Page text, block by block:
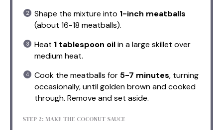
Shape the mixture into 1-inch meatballs
(about 16-18 meatballs).
Heat 1 tablespoon oilin a large skillet over
medium heat.
Cook the meatballs for 5-7 minutes, turning
occasionally, until golden brown and cooked
through. Remove and set aside.
STEP 2: MAKE THE COCONUT SAUCE